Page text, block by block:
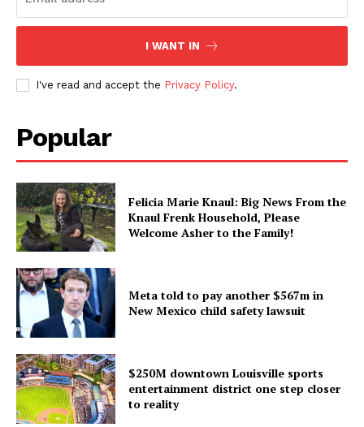
I WANT IN
I've read and accept the Privacy Policy.
Popular
Felicia Marie Knaul: Big News From the
Knaul Frenk Household, Please
Welcome Asher to the Family!
Meta told to pay another $567m in
New Mexico child safety lawsuit
$250M downtown Louisville sports
entertainment district one step closer
to reality